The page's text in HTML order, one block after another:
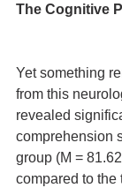
The Cognitive
Yet something
from this
revealed
comprehension
group (M =
compared to the